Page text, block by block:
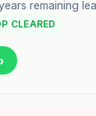
remaining
CLEARED